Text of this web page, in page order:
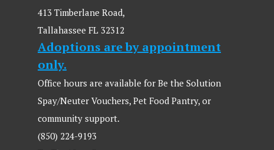
413 Timberlane Road,
Tallahassee FL 32312
Adoptions are by appointment
only.
Office hours are available for Be the Solution
Spay/Neuter Vouchers, Pet Food Pantry, or
community support.
(850) 224-9193